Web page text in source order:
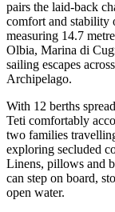
pairs the laid-back
comfort and stability
measuring 14.7
Olbia, Marina di
sailing escapes
Archipelago.
With 12 berths
Teti comfortably
two families
exploring secluded
Linens, pillows and
can step on board,
open water.